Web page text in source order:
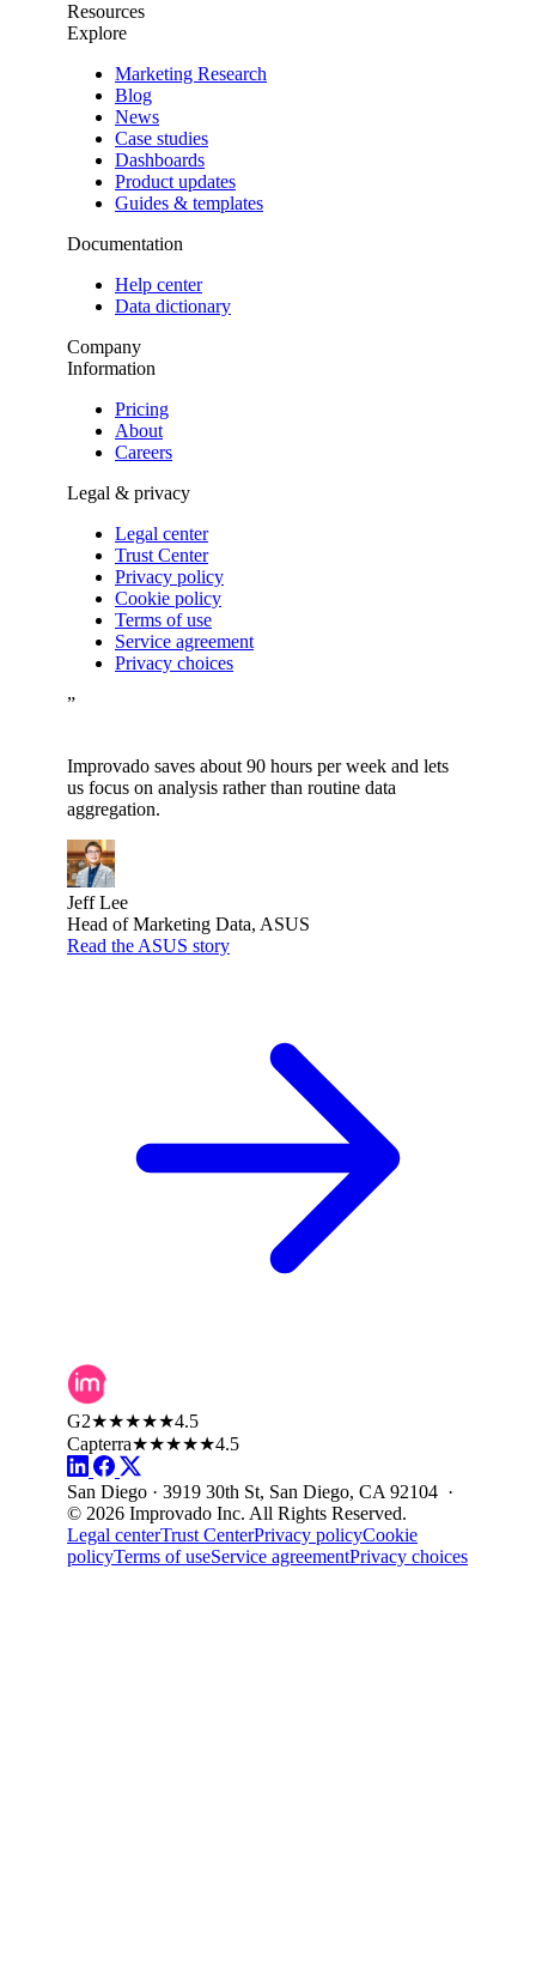
Resources
Explore
Marketing Research
Blog
News
Case studies
Dashboards
Product updates
Guides & templates
Documentation
Help center
Data dictionary
Company
Information
Pricing
About
Careers
Legal & privacy
Legal center
Trust Center
Privacy policy
Cookie policy
Terms of use
Service agreement
Privacy choices
”
Improvado saves about 90 hours per week and lets
us focus on analysis rather than routine data
aggregation.
Jeff Lee
Head of Marketing Data, ASUS
Read the ASUS story
G2★★★★★4.5
Capterra★★★★★4.5
San Diego · 3919 30th St, San Diego, CA 92104 ·
© 2026 Improvado Inc. All Rights Reserved.
Legal centerTrust CenterPrivacy policyCookie
policyTerms of useService agreementPrivacy choices